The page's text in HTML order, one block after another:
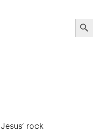
Search
rock